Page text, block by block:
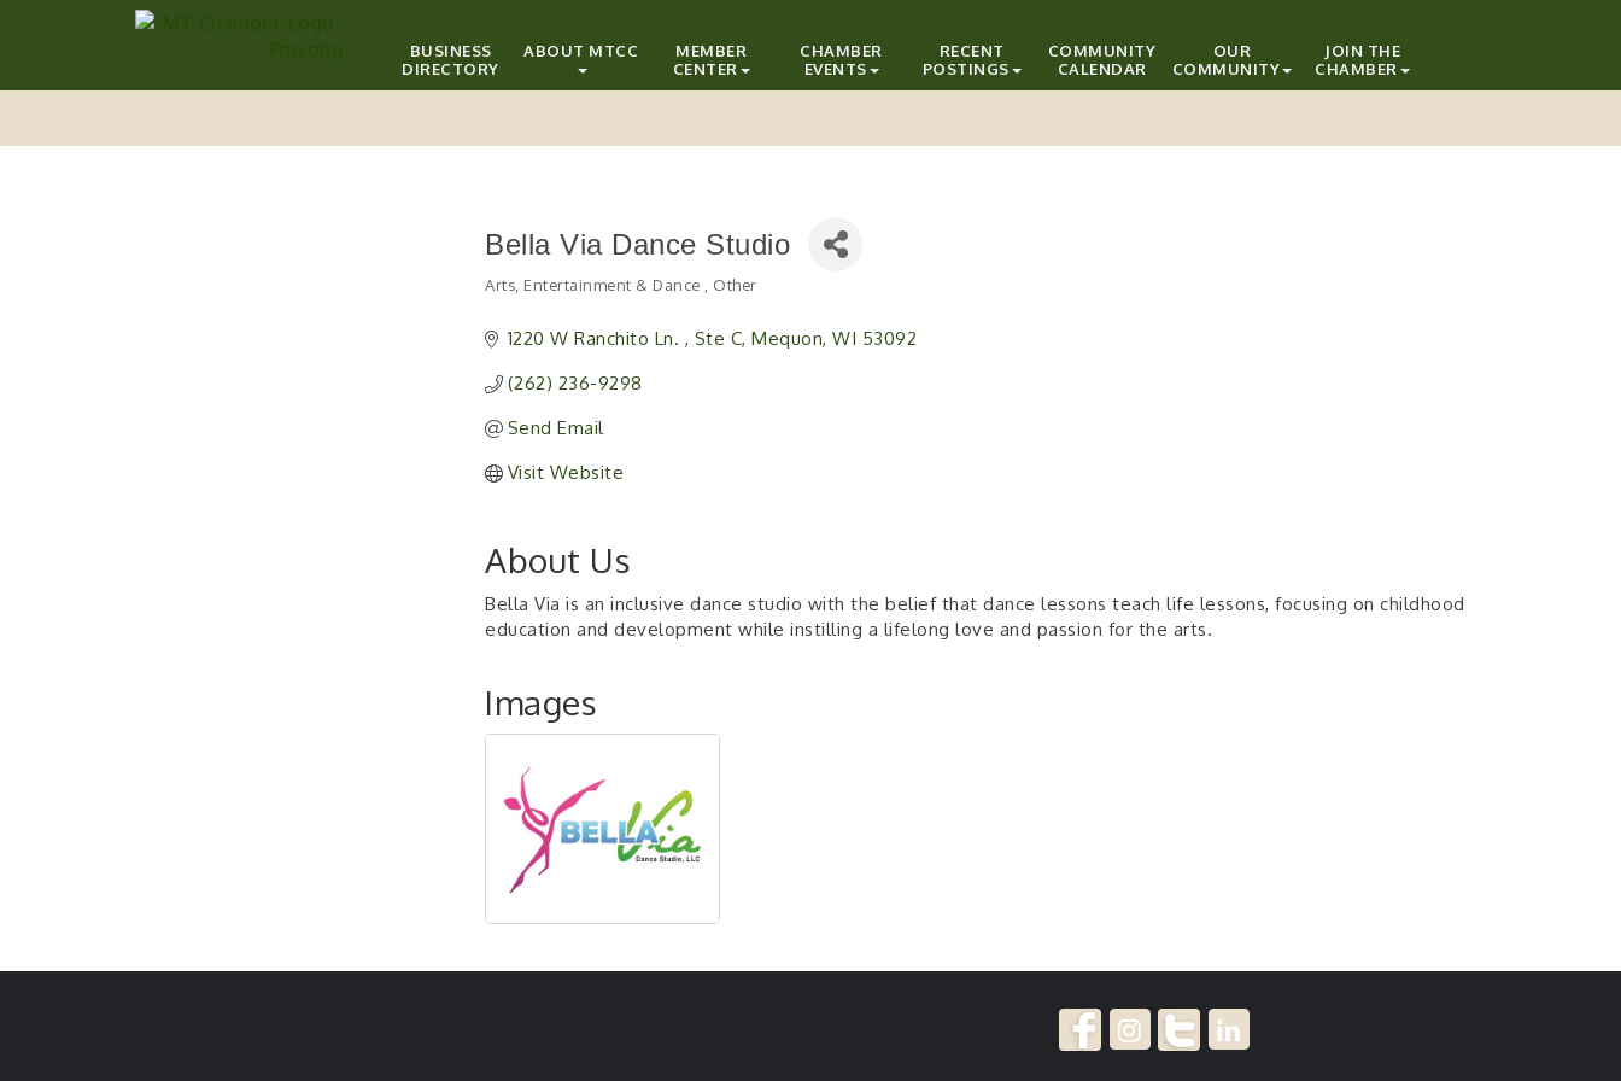
BUSINESS
DIRECTORY
ABOUT MTCC
MEMBER
CENTER
CHAMBER
EVENTS
RECENT
POSTINGS
COMMUNITY
CALENDAR
OUR
COMMUNITY
JOIN THE
CHAMBER
Bella Via Dance Studio
Categories
Arts, Entertainment & Dance Other
1220 W Ranchito Ln. Ste C Mequon WI 53092
(262) 236-9298
Send Email
Visit Website
About Us
Bella Via is an inclusive dance studio with the belief that dance lessons teach life lessons, focusing on childhood
education and development while instilling a lifelong love and passion for the arts.
Images